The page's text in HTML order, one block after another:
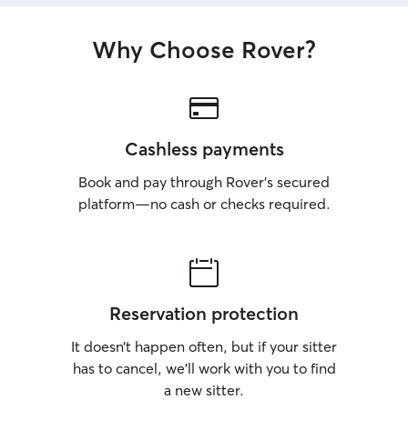
Why Choose Rover?
Cashless payments
Book and pay through Rover’s secured
platform—no cash or checks required.
Reservation protection
It doesn’t happen often, but if your sitter
has to cancel, we’ll work with you to find
a new sitter.